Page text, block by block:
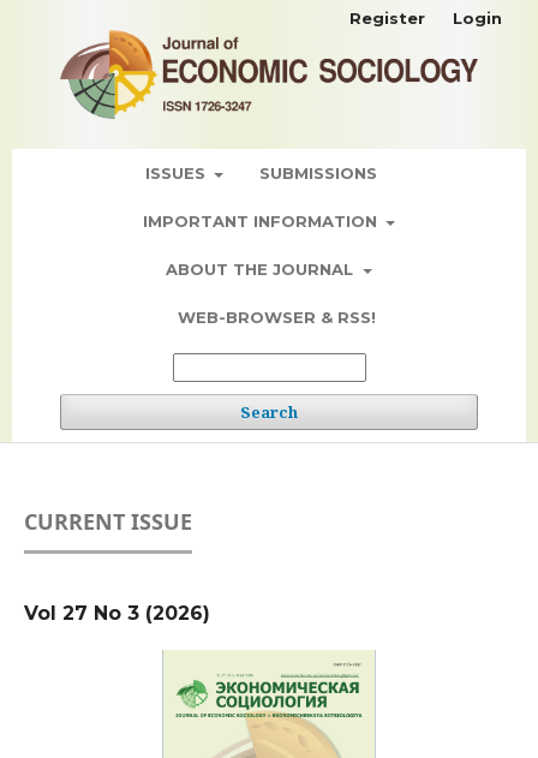
ISSUES SUBMISSIONS
IMPORTANT INFORMATION
ABOUT THE JOURNAL
WEB-BROWSER & RSS!
Search
Register Login
CURRENT ISSUE
Vol 27 No 3 (2026)